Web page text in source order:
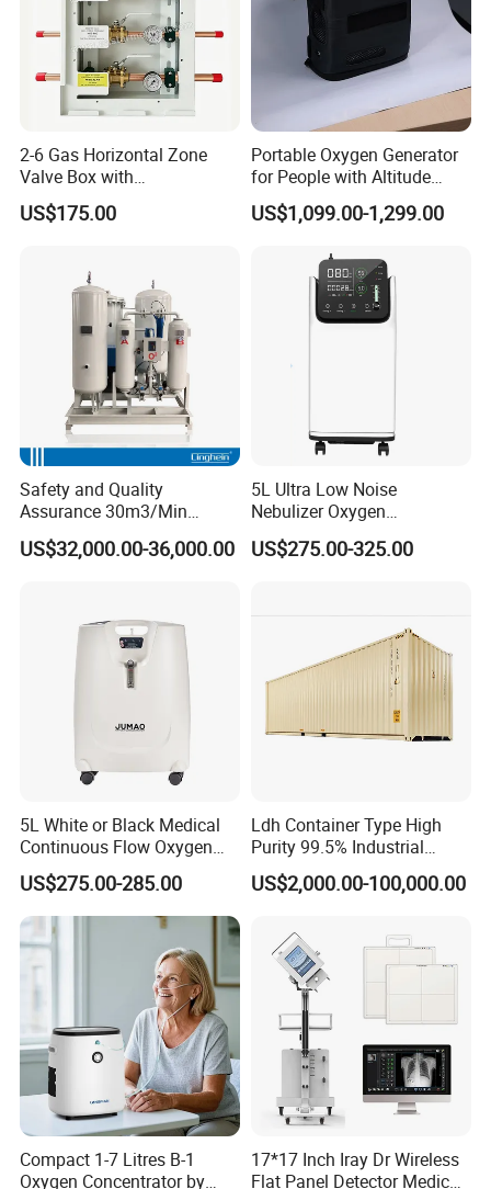
2-6 Gas Horizontal Zone
Valve Box with
Contemporary Colors and
Styling for Oxygen VAC Air
US$175.00
Portable Oxygen Generator
for People with Altitude
Sickness
US$1,099.00-1,299.00
Safety and Quality
Assurance 30m3/Min
Medical Oxygen
Concentrator
US$32,000.00-36,000.00
5L Ultra Low Noise
Nebulizer Oxygen
Concentrator with
Adjustable Flow & Purity
US$275.00-325.00
5L White or Black Medical
Continuous Flow Oxygen
Concentrator with FDA 510
(K)
US$275.00-285.00
Ldh Container Type High
Purity 99.5% Industrial
Cutting Oxygen Generator
US$2,000.00-100,000.00
Compact 1-7 Litres B-1
Oxygen Concentrator by
17*17 Inch Iray Dr Wireless
Flat Panel Detector Medical